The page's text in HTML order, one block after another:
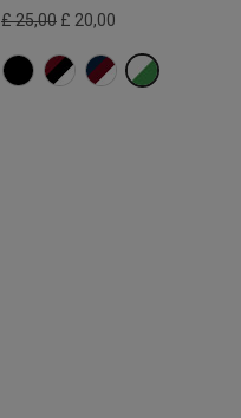
£ 25,00 £ 20,00